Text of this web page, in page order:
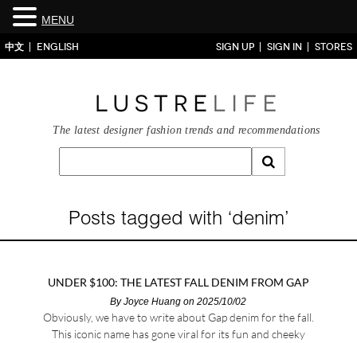
中文 ENGLISH SIGN UP SIGN IN STORES
The latest designer fashion trends and recommendations
Posts tagged with ‘denim’
UNDER $100: THE LATEST FALL DENIM FROM GAP
ByJoyce Huang on 2025/10/02
Obviously, we have to write about Gap denim for the fall.
This iconic name has gone viral for its fun and cheeky
MENU